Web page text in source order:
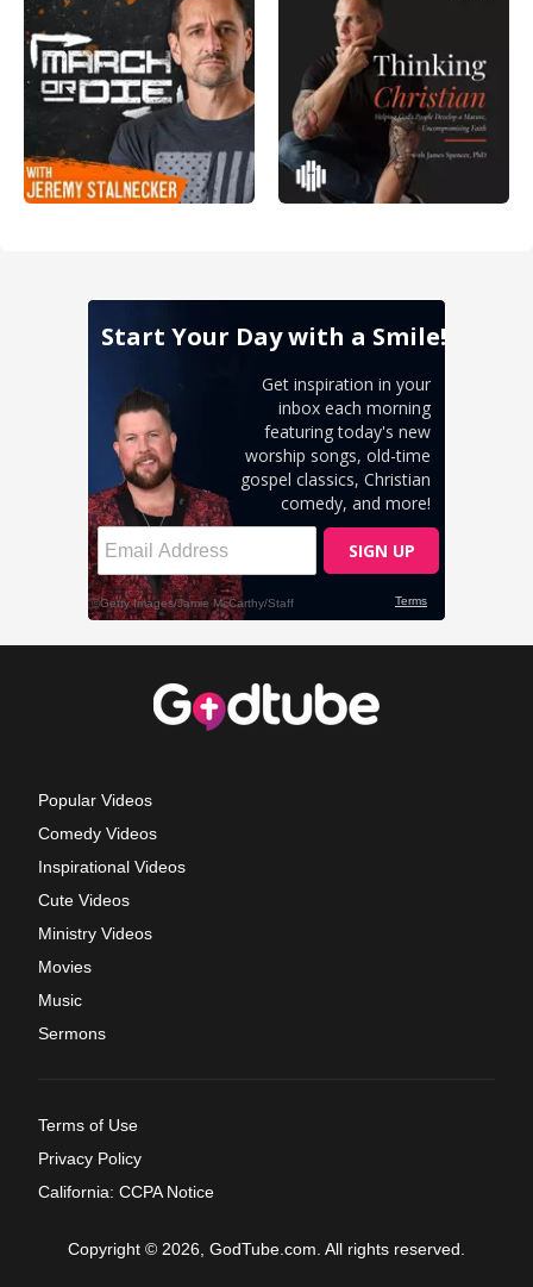
Popular Videos
Comedy Videos
Inspirational Videos
Cute Videos
Ministry Videos
Movies
Music
Sermons
Terms of Use
Privacy Policy
California: CCPA Notice
Copyright © 2026, GodTube.com. All rights reserved.